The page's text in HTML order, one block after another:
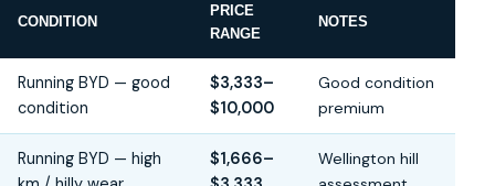
CONDITION
PRICE
RANGE
NOTES
Running BYD — good
condition
$3,333–
$10,000
Good condition
premium
Running BYD — high
$1,666–
Wellington hill